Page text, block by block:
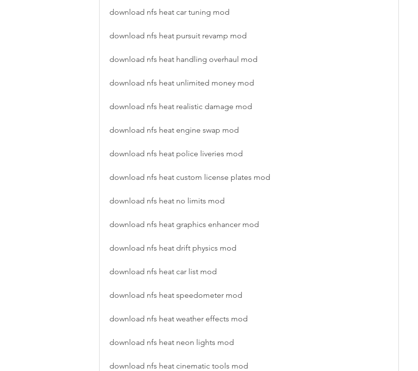
download nfs heat car tuning mod
download nfs heat pursuit revamp mod
download nfs heat handling overhaul mod
download nfs heat unlimited money mod
download nfs heat realistic damage mod
download nfs heat engine swap mod
download nfs heat police liveries mod
download nfs heat custom license plates mod
download nfs heat no limits mod
download nfs heat graphics enhancer mod
download nfs heat drift physics mod
download nfs heat car list mod
download nfs heat speedometer mod
download nfs heat weather effects mod
download nfs heat neon lights mod
download nfs heat cinematic tools mod